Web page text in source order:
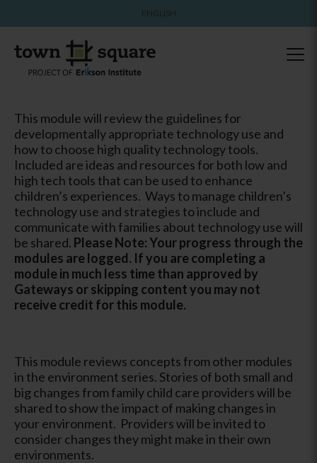
This module will review the guidelines for
developmentally appropriate technology use and
how to choose high quality technology tools.
Included are ideas and resources for both low and
high tech tools that can be used to enhance
children’s experiences. Ways to manage children’s
technology use and strategies to include and
communicate with families about technology use will
be shared. Please Note: Your progress through the
modules are logged. If you are completing a
module in much less time than approved by
Gateways or skipping content you may not
receive credit for this module.
This module reviews concepts from other modules
in the environment series. Stories of both small and
big changes from family child care providers will be
shared to show the impact of making changes in
your environment. Providers will be invited to
consider changes they might make in their own
environments.